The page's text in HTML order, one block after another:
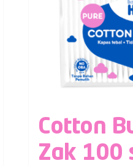
Cotton
Zak 100